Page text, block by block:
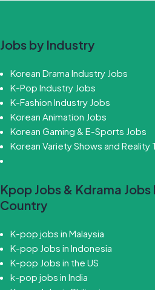
Jobs by Industry
Korean Drama Industry Jobs
K-Pop Industry Jobs
K-Fashion Industry Jobs
Korean Animation Jobs
Korean Gaming & E-Sports Jobs
Korean Variety Shows and Reality
Kpop Jobs & Kdrama Jobs
Country
K-pop jobs in Malaysia
K-pop Jobs in Indonesia
K-pop Jobs in the US
k-pop jobs in India